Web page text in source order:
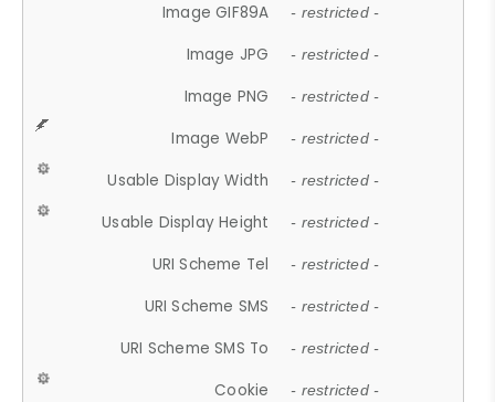
Image GIF89A - restricted -
Image JPG - restricted -
Image PNG - restricted -
Image WebP - restricted -
Usable Display Width - restricted -
Usable Display Height - restricted -
URI Scheme Tel - restricted -
URI Scheme SMS - restricted -
URI Scheme SMS To - restricted -
Cookie - restricted -